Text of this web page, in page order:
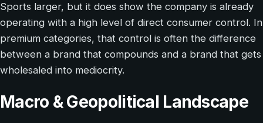
Sports larger, but it does show the company is already
operating with a high level of direct consumer control. In
premium categories, that control is often the difference
between a brand that compounds and a brand that gets
wholesaled into mediocrity.
Macro & Geopolitical Landscape